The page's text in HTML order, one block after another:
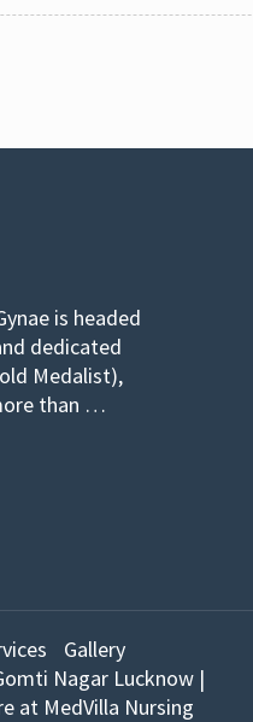
is headed
dedicated
Medalist),
than …
Gallery
Nagar Lucknow |
at MedVilla Nursing